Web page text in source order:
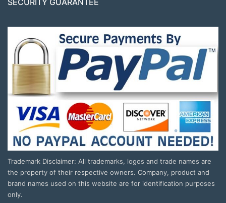
Trademark Disclaimer: All trademarks, logos and trade names are
the property of their respective owners. Company, product and
brand names used on this website are for identification purposes
only.